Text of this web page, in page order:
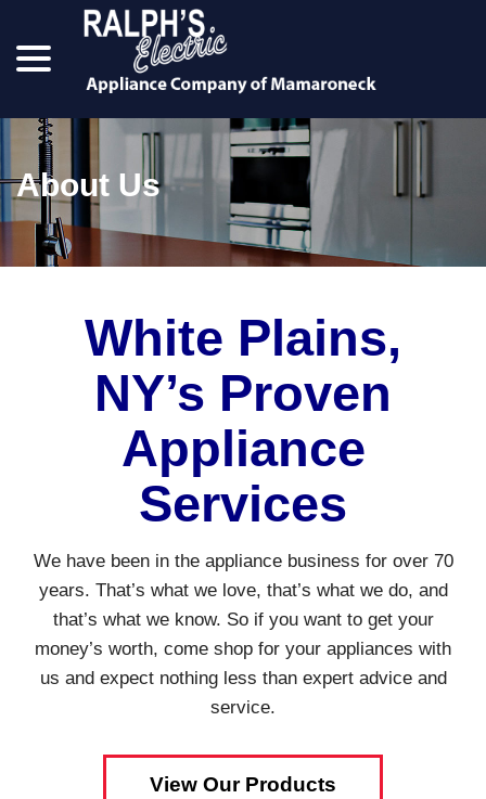
Content
About Us
White Plains,
NY’s Proven
Appliance
Services
We have been in the appliance business for over 70
years. That’s what we love, that’s what we do, and
that’s what we know. So if you want to get your
money’s worth, come shop for your appliances with
us and expect nothing less than expert advice and
service.
View Our Products